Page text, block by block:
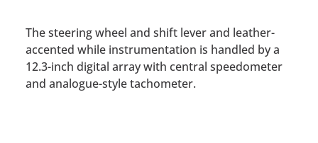
The steering wheel and shift lever and leather-
accented while instrumentation is handled by a
12.3-inch digital array with central speedometer
and analogue-style tachometer.